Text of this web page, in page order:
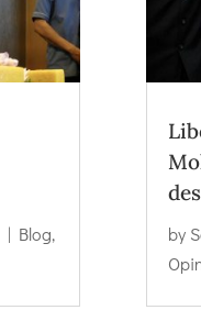
| Blog,
by